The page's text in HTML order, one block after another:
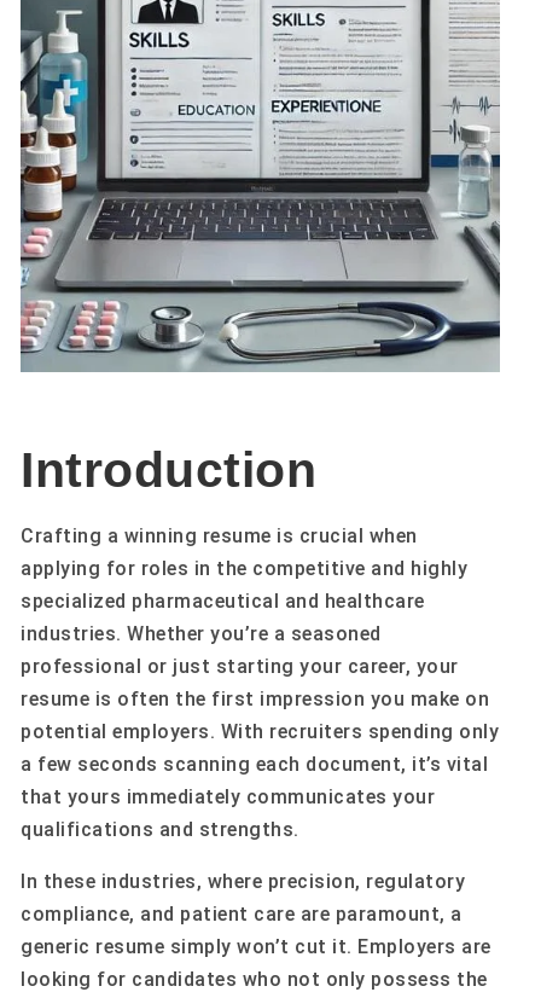
Introduction
Crafting a winning resume is crucial when
applying for roles in the competitive and highly
specialized pharmaceutical and healthcare
industries. Whether you’re a seasoned
professional or just starting your career, your
resume is often the first impression you make on
potential employers. With recruiters spending only
a few seconds scanning each document, it’s vital
that yours immediately communicates your
qualifications and strengths.
In these industries, where precision, regulatory
compliance, and patient care are paramount, a
generic resume simply won’t cut it. Employers are
looking for candidates who not only possess the